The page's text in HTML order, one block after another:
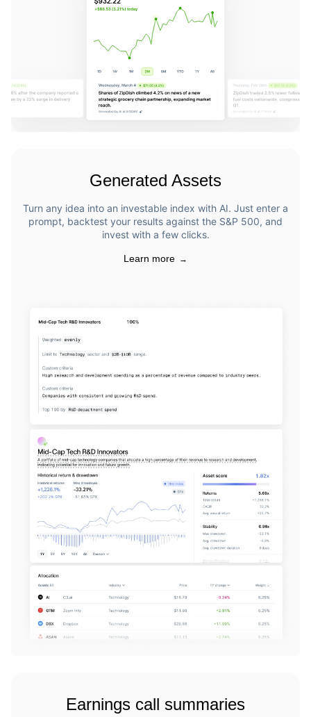
Generated Assets
Turn any idea into an investable index with AI. Just enter a
prompt, backtest your results against the S&P 500, and
invest with a few clicks.
Learn more
Earnings call summaries